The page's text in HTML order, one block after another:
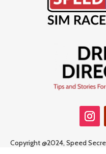
Copyright @2024, Speed